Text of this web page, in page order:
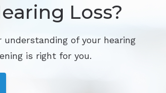
Loss?
of your hearing
is right for you.